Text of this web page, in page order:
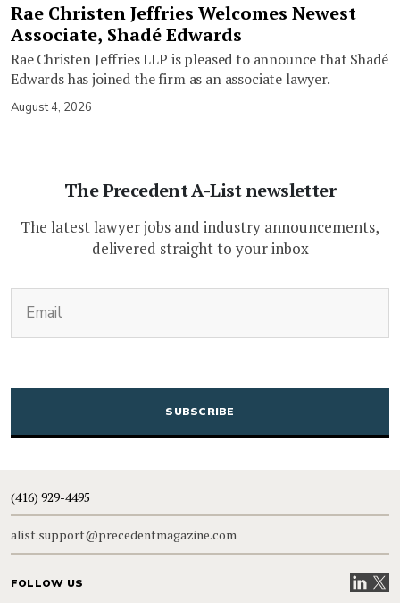
Rae Christen Jeffries Welcomes Newest
Associate, Shadé Edwards
Rae Christen Jeffries LLP is pleased to announce that Shadé
Edwards has joined the firm as an associate lawyer.
August 4, 2026
The Precedent A-List newsletter
The latest lawyer jobs and industry announcements,
delivered straight to your inbox
CAPTCHA
(416) 929-4495
alist.support@precedentmagazine.com
FOLLOW US VisitVisit